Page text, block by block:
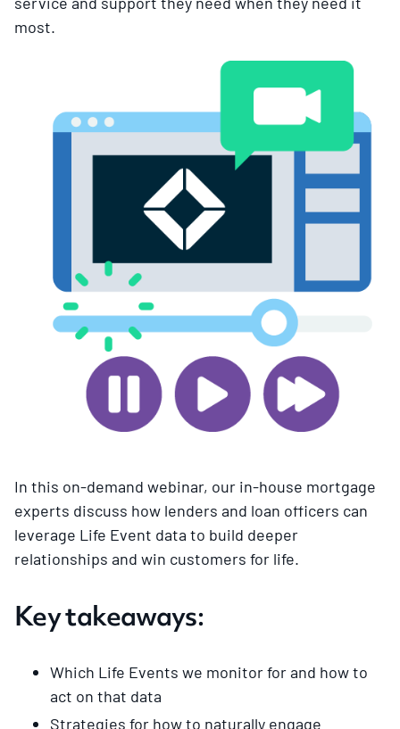
most.
In this on-demand webinar, our in-house mortgage
experts discuss how lenders and loan officers can
leverage Life Event data to build deeper
relationships and win customers for life.
Key takeaways:
Which Life Events we monitor for and how to
act on that data
Strategies for how to naturally engage